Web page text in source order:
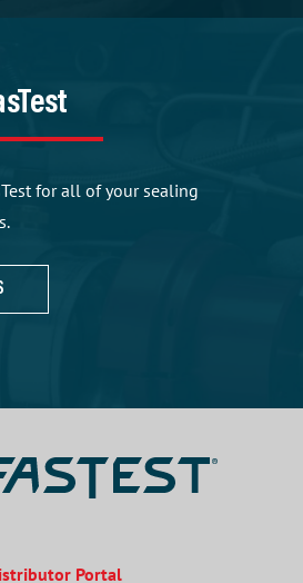
for all of your sealing
Portal